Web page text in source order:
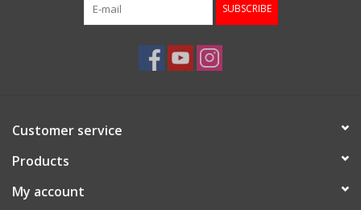
SUBSCRIBE
Customer service
Products
My account